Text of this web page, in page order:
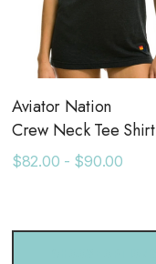
Aviator Nation
Crew Neck Tee Shirt
$82.00 - $90.00